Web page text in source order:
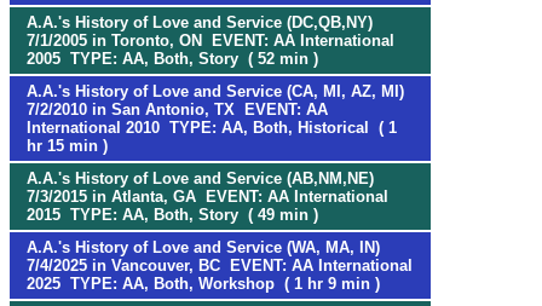
A.A.'s History of Love and Service (DC,QB,NY)
7/1/2005 in Toronto, ON EVENT: AA International
2005 TYPE: AA, Both, Story ( 52 min )
A.A.'s History of Love and Service (CA, MI, AZ, MI)
7/2/2010 in San Antonio, TX EVENT: AA
International 2010 TYPE: AA, Both, Historical ( 1
hr 15 min )
A.A.'s History of Love and Service (AB,NM,NE)
7/3/2015 in Atlanta, GA EVENT: AA International
2015 TYPE: AA, Both, Story ( 49 min )
A.A.'s History of Love and Service (WA, MA, IN)
7/4/2025 in Vancouver, BC EVENT: AA International
2025 TYPE: AA, Both, Workshop ( 1 hr 9 min )